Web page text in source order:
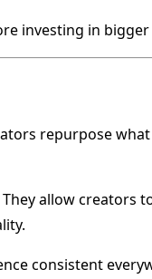
investing in
repurpose
They allow creators
consistent